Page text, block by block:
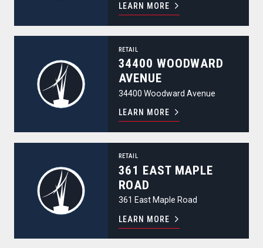
LEARN MORE
RETAIL
34400 WOODWARD
AVENUE
34400 Woodward Avenue
LEARN MORE
RETAIL
361 EAST MAPLE
ROAD
361 East Maple Road
LEARN MORE